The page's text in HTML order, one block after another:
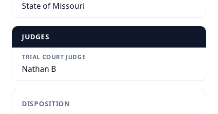
State of Missouri
JUDGES
TRIAL COURT JUDGE
Nathan B
DISPOSITION